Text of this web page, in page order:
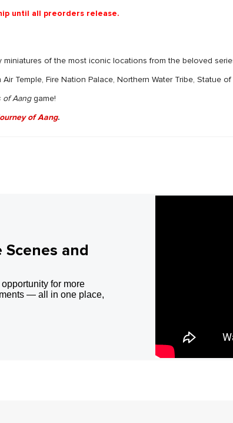
until all preorders release.
of the most iconic locations from the beloved
Temple, Fire Nation Palace, Northern Water Tribe, Statue
of Aanggame!
of Aang.
Scenes and
for more
— all in one place,